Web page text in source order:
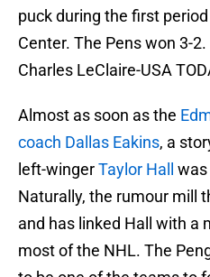
puck during the first
Center. The Pens won 3-
Charles LeClaire-USA
Almost as soon as the
coach Dallas Eakins, a
left-wingerTaylor Hall
was
Naturally, the rumour mill
and has linked Hall with a
most of the NHL. The